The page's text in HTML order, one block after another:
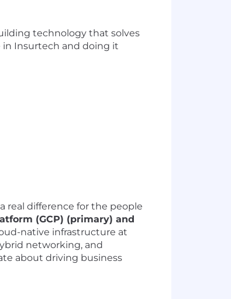
technology that solves
in Insurtech and doing it
real difference for the people
(GCP) (primary) and
native infrastructure at
networking, and
about driving business